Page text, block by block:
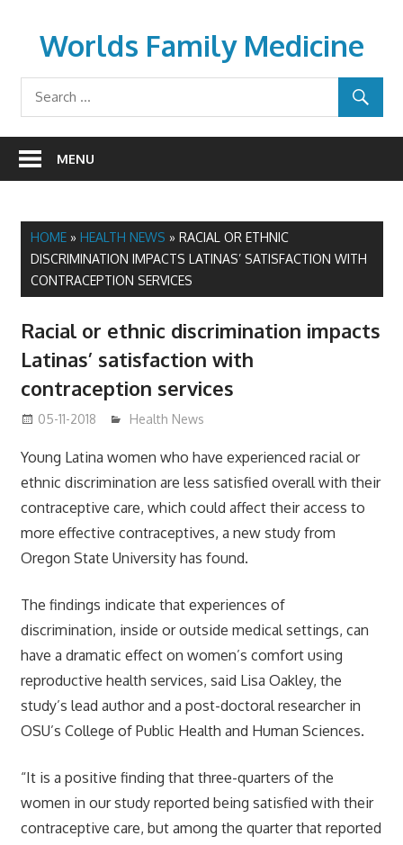
contentWorlds Family Medicine
wfamilymedicine.com
MENU
HOME» HEALTH NEWS » RACIAL OR ETHNIC
DISCRIMINATION IMPACTS LATINAS’ SATISFACTION WITH
CONTRACEPTION SERVICES
Racial or ethnic discrimination impacts
Latinas’ satisfaction with
contraception services
05-11-2018 James
Health News
Young Latina women who have experienced racial or
ethnic discrimination are less satisfied overall with their
contraceptive care, which could affect their access to
more effective contraceptives, a new study from
Oregon State University has found.
The findings indicate that experiences of
discrimination, inside or outside medical settings, can
have a dramatic effect on women’s comfort using
reproductive health services, said Lisa Oakley, the
study’s lead author and a post-doctoral researcher in
OSU’s College of Public Health and Human Sciences.
“It is a positive finding that three-quarters of the
women in our study reported being satisfied with their
contraceptive care, but among the quarter that reported